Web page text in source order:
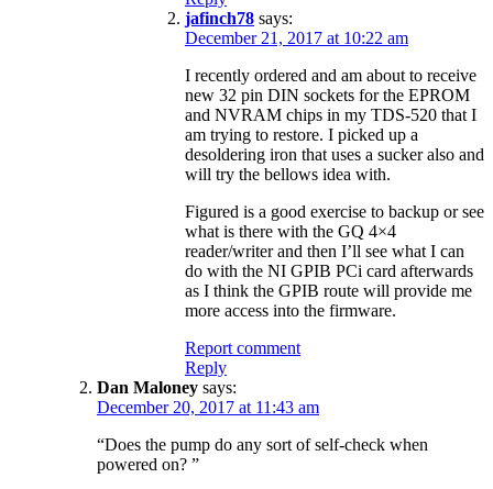
jafinch78 says:
December 21, 2017 at 10:22 am
I recently ordered and am about to receive
new 32 pin DIN sockets for the EPROM
and NVRAM chips in my TDS-520 that I
am trying to restore. I picked up a
desoldering iron that uses a sucker also and
will try the bellows idea with.
Figured is a good exercise to backup or see
what is there with the GQ 4×4
reader/writer and then I’ll see what I can
do with the NI GPIB PCi card afterwards
as I think the GPIB route will provide me
more access into the firmware.
Report comment
Reply
Dan Maloney says:
December 20, 2017 at 11:43 am
“Does the pump do any sort of self-check when
powered on? ”